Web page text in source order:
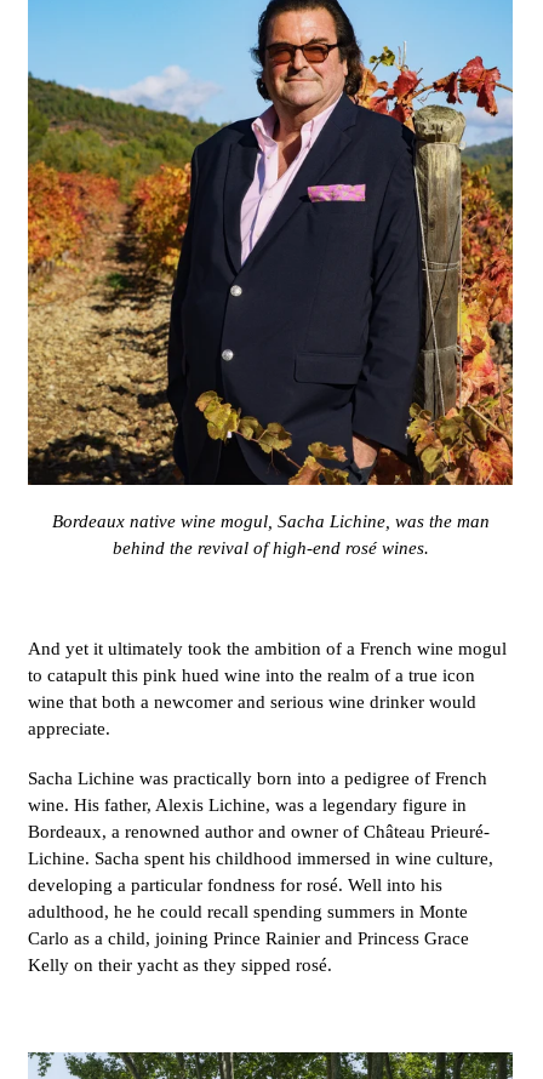
Bordeaux native wine mogul, Sacha Lichine, was the man
behind the revival of high-end rosé wines.
And yet it ultimately took the ambition of a French wine mogul
to catapult this pink hued wine into the realm of a true icon
wine that both a newcomer and serious wine drinker would
appreciate.
Sacha Lichine was practically born into a pedigree of French
wine. His father, Alexis Lichine, was a legendary figure in
Bordeaux, a renowned author and owner of Château Prieuré-
Lichine. Sacha spent his childhood immersed in wine culture,
developing a particular fondness for rosé. Well into his
adulthood, he he could recall spending summers in Monte
Carlo as a child, joining Prince Rainier and Princess Grace
Kelly on their yacht as they sipped rosé.